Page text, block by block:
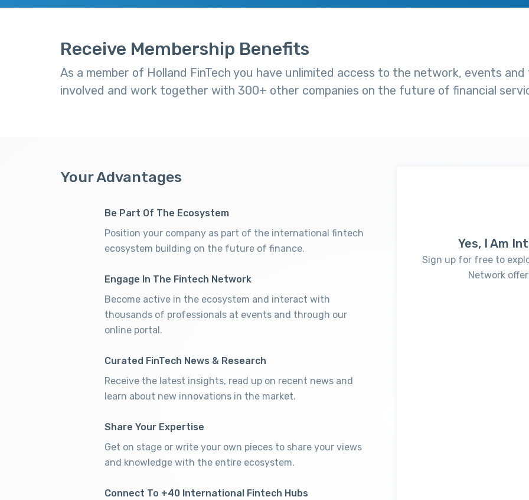
Receive Membership Benefits
As a member of Holland FinTech you have unlimited access to the network, events
involved and work together with 300+ other companies on the future of financial
Your Advantages
Be Part Of The Ecosystem
Position your company as part of the international fintech
ecosystem building on the future of finance.
Engage In The Fintech Network
Become active in the ecosystem and interact with
thousands of professionals at events and through our
online portal.
Curated FinTech News & Research
Receive the latest insights, read up on recent news and
learn about new innovations in the market.
Share Your Expertise
Get on stage or write your own pieces to share your views
and knowledge with the entire ecosystem.
Connect To +40 International Fintech Hubs
Yes, I Am
Sign up for free to
Network